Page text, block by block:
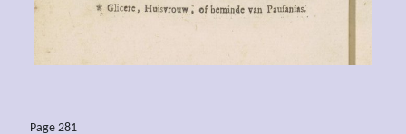
Page 281